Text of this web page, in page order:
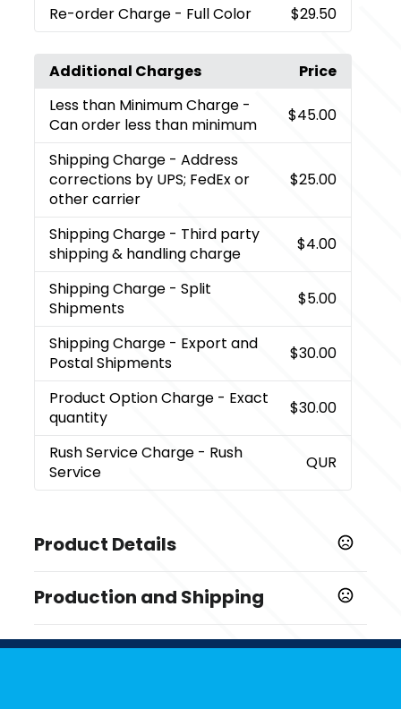
Re-order Charge - Full Color $29.50
Additional Charges
Price
Less than Minimum Charge -
Can order less than minimum
$45.00
Shipping Charge - Address
corrections by UPS; FedEx or
other carrier
$25.00
Shipping Charge - Third party
shipping & handling charge
$4.00
Shipping Charge - Split
Shipments
$5.00
Shipping Charge - Export and
Postal Shipments
$30.00
Product Option Charge - Exact
quantity
$30.00
Rush Service Charge - Rush
Service
QUR
Product Details
Green,Orange,Red,Black,Navy Blue,White
Sizes
Production and Shipping
Production Time: 5-7 business days